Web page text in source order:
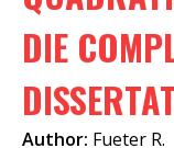
f
o
r
DIE
Author: Fueter R.